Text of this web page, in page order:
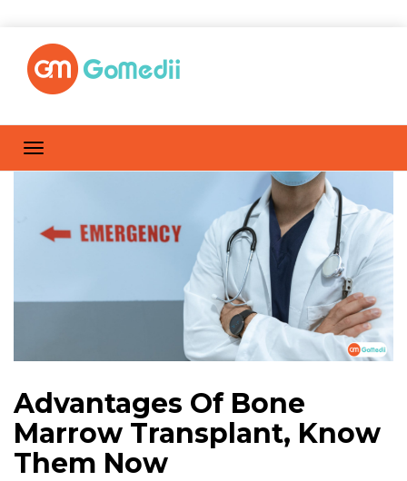
Advantages Of Bone
Marrow Transplant, Know
Them Now